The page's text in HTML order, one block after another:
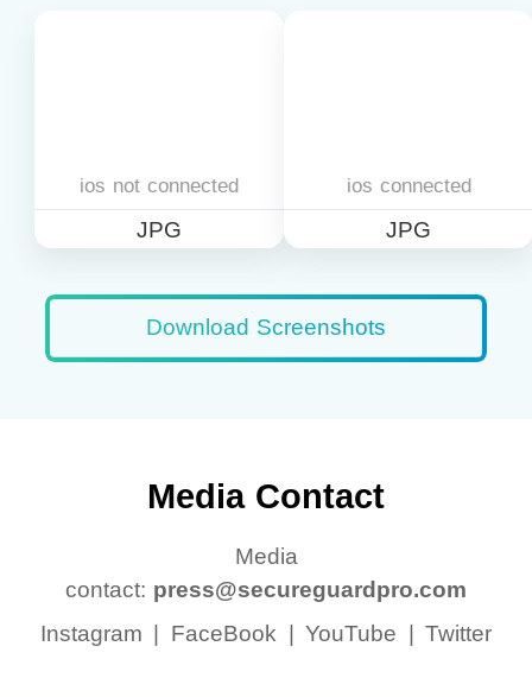
ios not connected
JPG
ios connected
JPG
Download Screenshots
Media Contact
Media
contact: press@secureguardpro.com
Instagram
FaceBook YouTube Twitter